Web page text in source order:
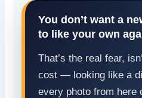
You don’t want a
to like your own
That’s the real fear,
cost — looking like a
every photo from here